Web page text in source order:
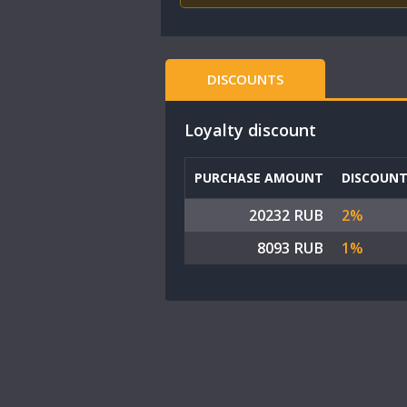
DISCOUNTS
Loyalty discount
PURCHASE AMOUNT DISCOUNT
20232 RUB
2%
8093 RUB
1%